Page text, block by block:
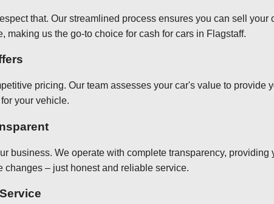
that. Our streamlined process ensures you can sell
making us the go-to choice for cash for cars in Flagstaff.
pricing. Our team assesses your car's value to provide
your vehicle.
business. We operate with complete transparency,
changes – just honest and reliable service.